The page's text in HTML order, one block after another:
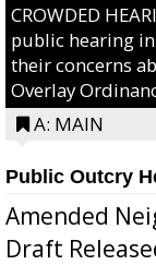
CROWDED
public hearing
their concerns
Overlay
A: MAIN
Public Outcry
Amended
Draft